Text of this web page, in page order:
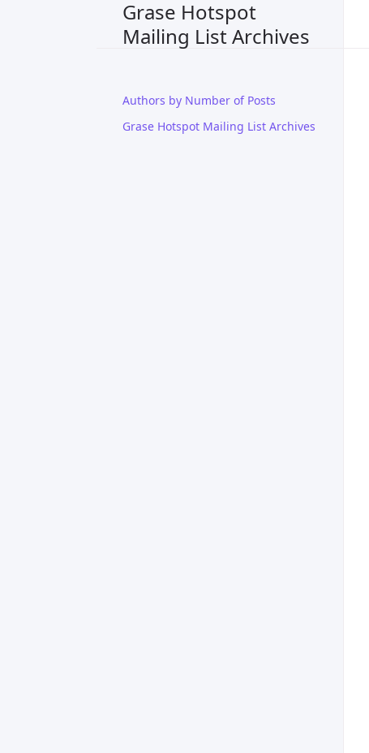
Grase Hotspot
Mailing List Archives
Authors by Number of Posts
Grase Hotspot Mailing List Archives